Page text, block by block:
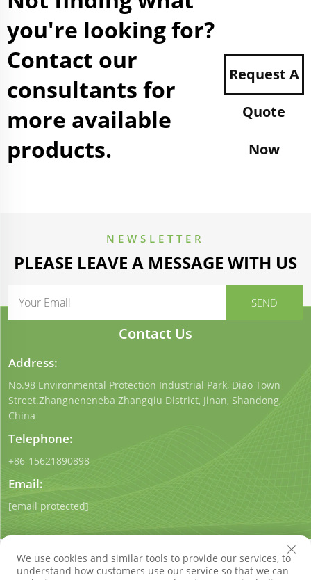
you're looking for?
Contact our
consultants for
more available
products.
Request A
Quote
Now
NEWSLETTER
PLEASE LEAVE A MESSAGE WITH US
Contact Us
Address:
No.98 Environmental Protection Industrial Park, Diao Town
Street.Zhangneneneba Zhangqiu District, Jinan, Shandong,
China
Telephone:
+86-15621890898
Email:
[email protected]
We use cookies and similar tools to provide our services, to
understand how customers use our service so that we can